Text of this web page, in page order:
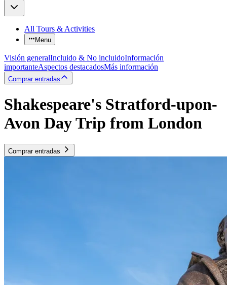
All Tours & Activities
Menu
Visión generalIncluido & No incluidoInformación
importanteAspectos destacadosMás información
Comprar entradas
Shakespeare's Stratford-upon-
Avon Day Trip from London
Comprar entradas